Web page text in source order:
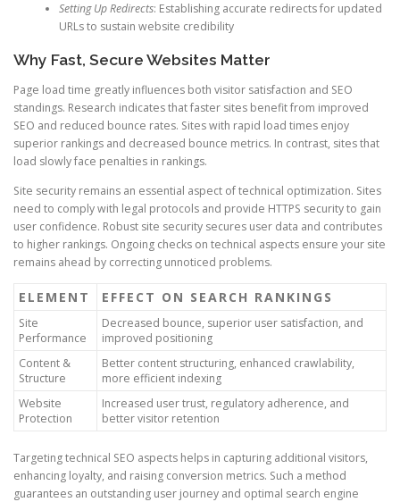
Setting Up Redirects: Establishing accurate redirects for updated
URLs to sustain website credibility
Why Fast, Secure Websites Matter
Page load time greatly influences both visitor satisfaction and SEO
standings. Research indicates that faster sites benefit from improved
SEO and reduced bounce rates. Sites with rapid load times enjoy
superior rankings and decreased bounce metrics. In contrast, sites that
load slowly face penalties in rankings.
Site security remains an essential aspect of technical optimization. Sites
need to comply with legal protocols and provide HTTPS security to gain
user confidence. Robust site security secures user data and contributes
to higher rankings. Ongoing checks on technical aspects ensure your site
remains ahead by correcting unnoticed problems.
ELEMENT EFFECT ON SEARCH RANKINGS
Site
Performance
Decreased bounce, superior user satisfaction, and
improved positioning
Content &
Structure
Better content structuring, enhanced crawlability,
more efficient indexing
Website
Protection
Increased user trust, regulatory adherence, and
better visitor retention
Targeting technical SEO aspects helps in capturing additional visitors,
enhancing loyalty, and raising conversion metrics. Such a method
guarantees an outstanding user journey and optimal search engine